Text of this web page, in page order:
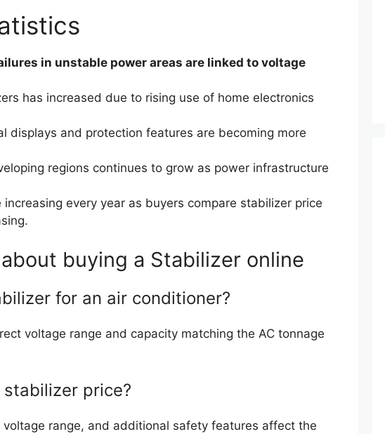
in unstable power areas are linked to voltage
has increased due to rising use of home electronics
displays and protection features are becoming more
regions continues to grow as power infrastructure
every year as buyers compare stabilizer price
buying a Stabilizer online
for an air conditioner?
voltage range and capacity matching the AC tonnage
price?
range, and additional safety features affect the